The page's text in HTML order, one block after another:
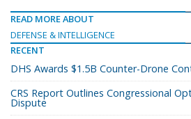
READ MORE ABOUT
DEFENSE & INTELLIGENCE
RECENT
DHS Awards $1.5B Counter-Drone
CRS Report Outlines Congressional
Dispute